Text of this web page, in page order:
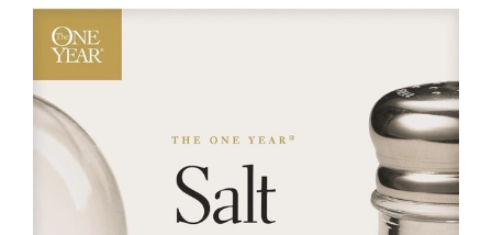
JOIN
EVENTS
RESOURCES